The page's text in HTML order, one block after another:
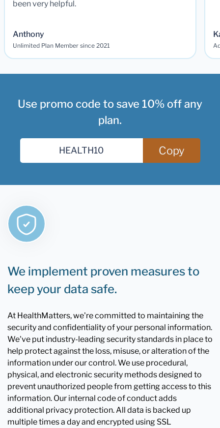
been very helpful.
Anthony
Unlimited Plan Member since 2021
Use promo code to save 10% off any
plan.
Copy
We implement proven measures to
keep your data safe.
At HealthMatters, we're committed to maintaining the
security and confidentiality of your personal information.
We've put industry-leading security standards in place to
help protect against the loss, misuse, or alteration of the
information under our control. We use procedural,
physical, and electronic security methods designed to
prevent unauthorized people from getting access to this
information. Our internal code of conduct adds
additional privacy protection. All data is backed up
multiple times a day and encrypted using SSL